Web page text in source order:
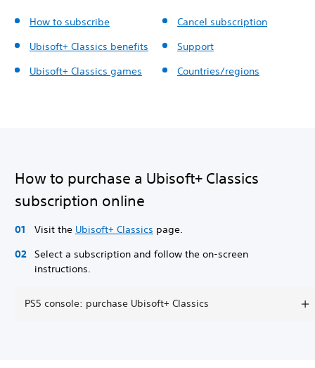
How to subscribe
Ubisoft+ Classics benefits
Ubisoft+ Classics games
Cancel subscription
Support
Countries/regions
How to purchase a Ubisoft+ Classics
subscription online
Visit the Ubisoft+ Classics page.
Select a subscription and follow the on-screen
instructions.
PS5 console: purchase Ubisoft+ Classics